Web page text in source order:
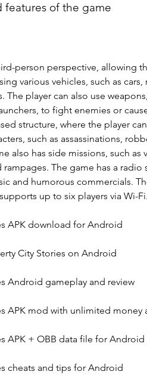
features of the game
person perspective, allowing
various vehicles, such as
The player can also use
to fight enemies or
structure, where the player
such as assassinations,
also has side missions, such as
The game has a radio
and humorous commercials.
up to six players via Wi-Fi.
APK download for Android
City Stories on Android
Android gameplay and review
APK mod with unlimited money
APK + OBB data file for Android
cheats and tips for Android